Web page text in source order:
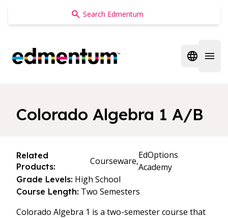
Edmentum
Open
Colorado Algebra 1 A/B
Related
Products:
Courseware,
EdOptions
Academy
Grade Levels: High School
Course Length: Two Semesters
Colorado Algebra 1 is a two-semester course that